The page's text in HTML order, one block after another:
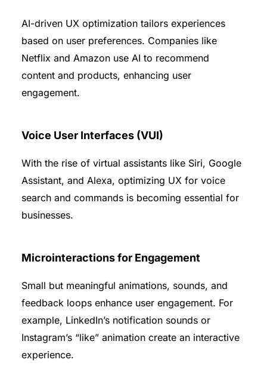
AI-driven UX optimization tailors experiences
based on user preferences. Companies like
Netflix and Amazon use AI to recommend
content and products, enhancing user
engagement.
Voice User Interfaces (VUI)
With the rise of virtual assistants like Siri, Google
Assistant, and Alexa, optimizing UX for voice
search and commands is becoming essential for
businesses.
Microinteractions for Engagement
Small but meaningful animations, sounds, and
feedback loops enhance user engagement. For
example, LinkedIn’s notification sounds or
Instagram’s “like” animation create an interactive
experience.